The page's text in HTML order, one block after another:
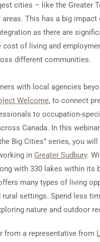
cities – like the Greater
areas. This has a big impact
as there are
cost of living and
different communities.
with local agencies
Welcome, to connect
to occupation-
Canada. In this
Big Cities” series, you
in Greater Sudbury.
with 330 lakes within its
many types of living
rural settings. Spend less
nature and outdoor
from a representative from